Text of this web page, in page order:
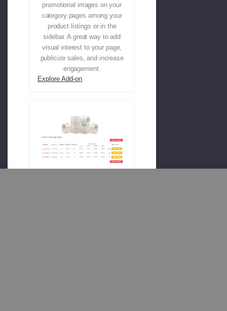
promotional images on your
category pages among your
product listings or in the
sidebar. A great way to add
visual interest to your page,
publicize sales, and increase
engagement.
Explore Add-on